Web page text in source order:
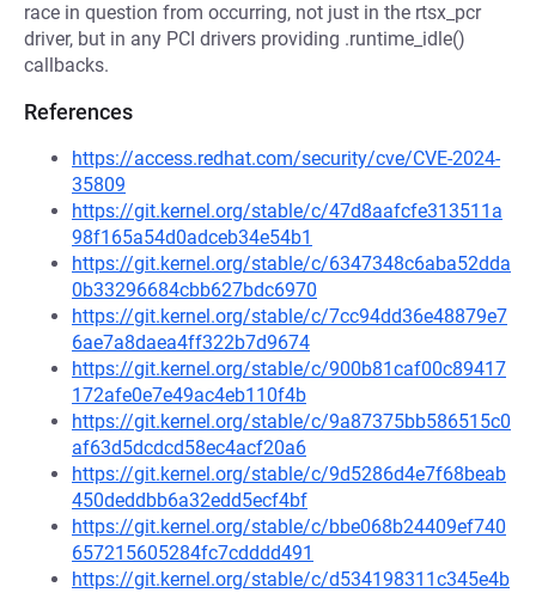
race in question from occurring, not just in the rtsx_pcr
driver, but in any PCI drivers providing .runtime_idle()
callbacks.
References
https://access.redhat.com/security/cve/CVE-2024-
35809
https://git.kernel.org/stable/c/47d8aafcfe313511a
98f165a54d0adceb34e54b1
https://git.kernel.org/stable/c/6347348c6aba52dda
0b33296684cbb627bdc6970
https://git.kernel.org/stable/c/7cc94dd36e48879e7
6ae7a8daea4ff322b7d9674
https://git.kernel.org/stable/c/900b81caf00c89417
172afe0e7e49ac4eb110f4b
https://git.kernel.org/stable/c/9a87375bb586515c0
af63d5dcdcd58ec4acf20a6
https://git.kernel.org/stable/c/9d5286d4e7f68beab
450deddbb6a32edd5ecf4bf
https://git.kernel.org/stable/c/bbe068b24409ef740
657215605284fc7cdddd491
https://git.kernel.org/stable/c/d534198311c345e4b